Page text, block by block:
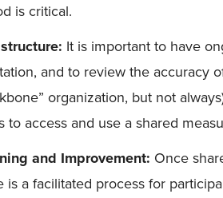
is critical.
It is important to have
and to review the accuracy
organization, but not
to access and use a shared
and Improvement: Once
is a facilitated process for